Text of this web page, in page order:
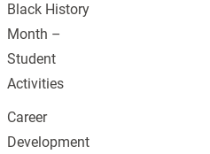
Black History
Month –
Student
Activities
Career
Development